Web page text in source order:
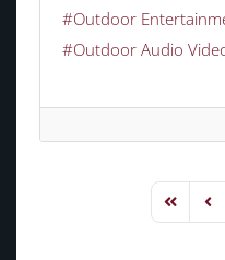
Outdoor
Outdoor Audio
First Page